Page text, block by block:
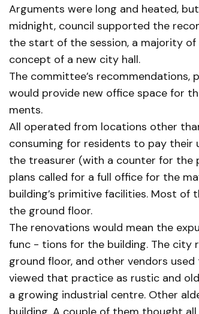
Arguments were long and heated,
midnight, council supported the
the start of the session, a majority
concept of a new city hall.
The committee’s recommendations,
would provide new office space for
ments.
All operated from locations other
consuming for residents to pay their
the treasurer (with a counter for the
plans called for a full office for the
building’s primitive facilities. Most of
the ground floor.
The renovations would mean the
func - tions for the building. The
ground floor, and other vendors
viewed that practice as rustic and
a growing industrial centre. Other